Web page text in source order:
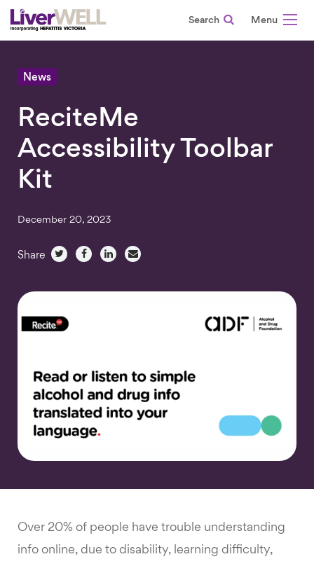
Search
News
ReciteMe
Accessibility Toolbar
Kit
December 20, 2023
Share
Over 20% of people have trouble understanding
info online, due to disability, learning difficulty,